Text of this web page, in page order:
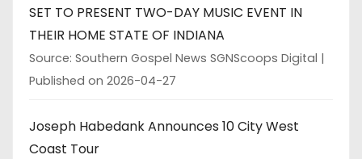
SET TO PRESENT TWO-DAY MUSIC EVENT IN
THEIR HOME STATE OF INDIANA
Source: Southern Gospel News SGNScoops Digital
Published on 2026-04-27
Joseph Habedank Announces 10 City West
Coast Tour